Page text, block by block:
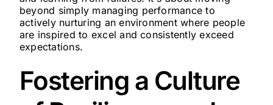
beyond simply managing performance to
actively nurturing an environment where people
are inspired to excel and consistently exceed
expectations.
Fostering a Culture